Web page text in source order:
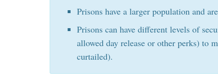
Prisons have a larger population and
Prisons can have different levels of
allowed day release or other perks) to
curtailed).